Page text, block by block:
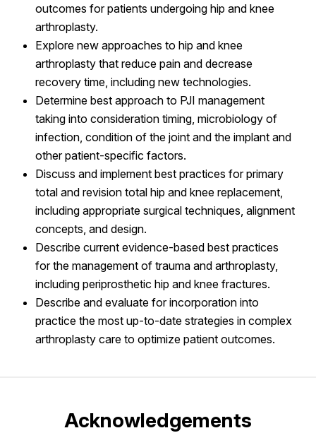
outcomes for patients undergoing hip and knee
arthroplasty.
Explore new approaches to hip and knee
arthroplasty that reduce pain and decrease
recovery time, including new technologies.
Determine best approach to PJI management
taking into consideration timing, microbiology of
infection, condition of the joint and the implant and
other patient-specific factors.
Discuss and implement best practices for primary
total and revision total hip and knee replacement,
including appropriate surgical techniques, alignment
concepts, and design.
Describe current evidence-based best practices
for the management of trauma and arthroplasty,
including periprosthetic hip and knee fractures.
Describe and evaluate for incorporation into
practice the most up-to-date strategies in complex
arthroplasty care to optimize patient outcomes.
Acknowledgements